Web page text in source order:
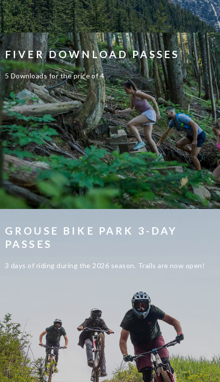
FIVER DOWNLOAD PASSES
5 Downloads for the price of 4
GROUSE BIKE PARK 3-DAY
PASSES
3 days of riding during the 2026 season. Trails are now open!